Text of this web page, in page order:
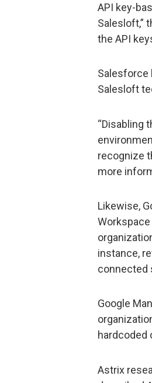
API key-
Salesloft,”
the API
Salesforce
Salesloft
“Disabling
recognize
more
Likewise,
instance,
connected
Google
hardcoded
Astrix